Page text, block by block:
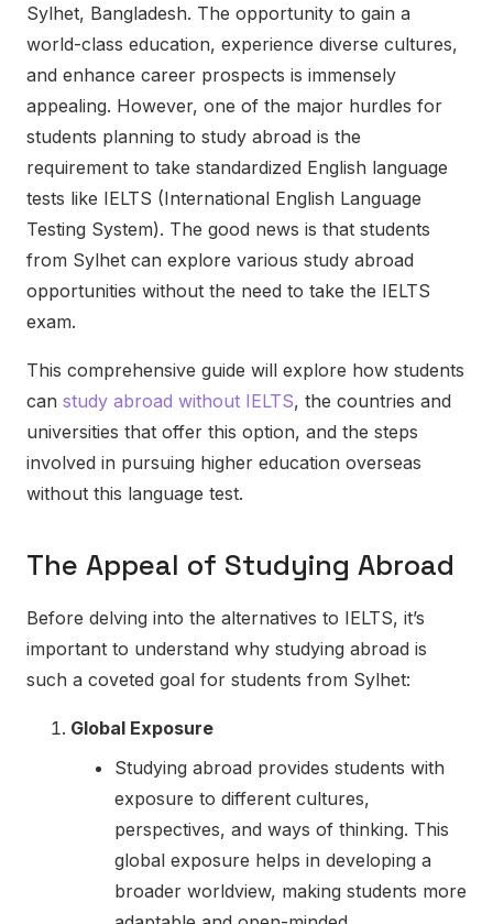
Sylhet, Bangladesh. The opportunity to gain a
world-class education, experience diverse cultures,
and enhance career prospects is immensely
appealing. However, one of the major hurdles for
students planning to study abroad is the
requirement to take standardized English language
tests like IELTS (International English Language
Testing System). The good news is that students
from Sylhet can explore various study abroad
opportunities without the need to take the IELTS
exam.
This comprehensive guide will explore how students
can study abroad without IELTS, the countries and
universities that offer this option, and the steps
involved in pursuing higher education overseas
without this language test.
The Appeal of Studying Abroad
Before delving into the alternatives to IELTS, it’s
important to understand why studying abroad is
such a coveted goal for students from Sylhet:
Global Exposure
Studying abroad provides students with
exposure to different cultures,
perspectives, and ways of thinking. This
global exposure helps in developing a
broader worldview, making students more